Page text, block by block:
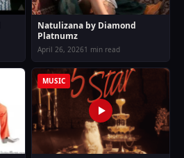
Natulizana by Diamond
Platnumz
April 26, 20261 min read
MUSIC